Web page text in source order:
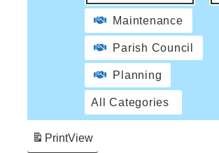
Maintenance
Parish Council
Planning
All Categories
PrintView